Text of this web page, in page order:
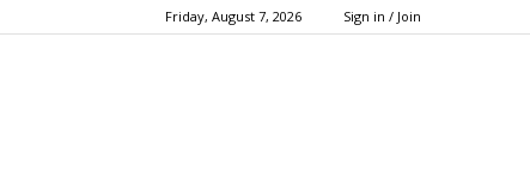
Friday, August 7, 2026 Sign in / Join